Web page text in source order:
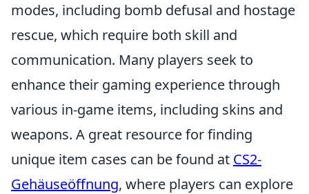
modes, including bomb defusal and hostage
rescue, which require both skill and
communication. Many players seek to
enhance their gaming experience through
various in-game items, including skins and
weapons. A great resource for finding
unique item cases can be found at CS2-
Gehäuseöffnung, where players can explore